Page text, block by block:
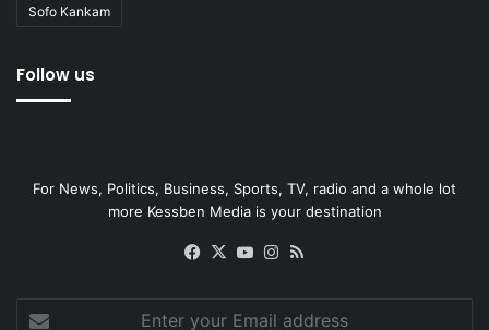
Sofo Kankam
Follow us
For News, Politics, Business, Sports, TV, radio and a whole lot
more Kessben Media is your destination
Facebook
X YouTubeInstagram